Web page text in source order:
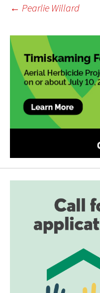
Post
navigation
← Pearlie Willard